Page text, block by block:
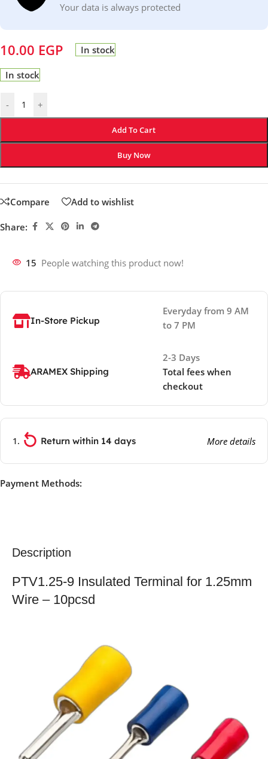
Your data is always protected
10.00 EGP In stock
In stock
- +
Add To Cart
Buy Now
Compare Add to wishlist
Share:
15 People watching this product now!
In-Store Pickup
Everyday from 9 AM
to 7 PM
ARAMEX Shipping
2-3 Days
Total fees when
checkout
Return within 14 days More details
Payment Methods:
Description
PTV1.25-9 Insulated Terminal for 1.25mm
Wire – 10pcsd